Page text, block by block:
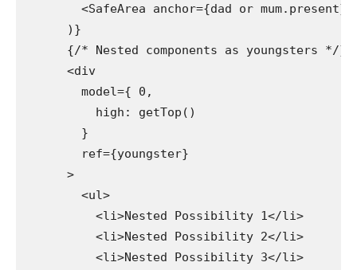
<SafeArea anchor={dad or mum.present}
      )}
      {/* Nested components as youngsters */}
      <div
        model={ 0,
          high: getTop()
        }
        ref={youngster}
      >
        <ul>
          <li>Nested Possibility 1</li>
          <li>Nested Possibility 2</li>
          <li>Nested Possibility 3</li>